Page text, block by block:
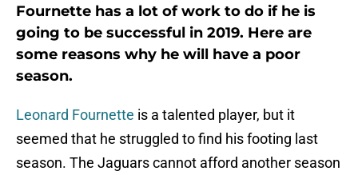
Fournette has a lot of work to do if he is
going to be successful in 2019. Here are
some reasons why he will have a poor
season.
Leonard Fournette is a talented player, but it
seemed that he struggled to find his footing last
season. The Jaguars cannot afford another season